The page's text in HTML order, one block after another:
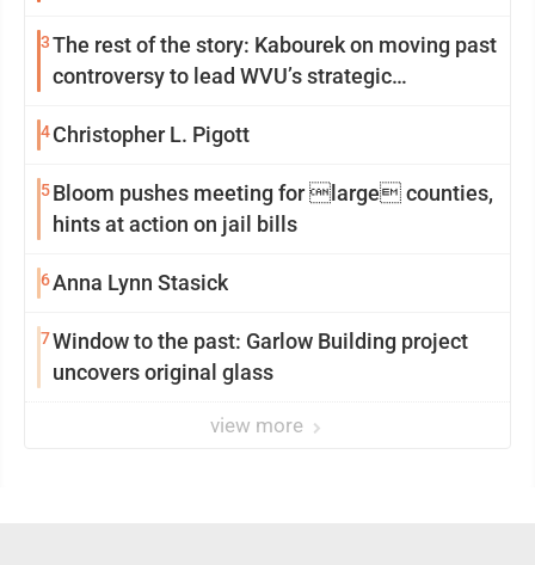
3The rest of the story: Kabourek on moving past
controversy to lead WVU’s strategic
4 Christopher L. Pigott
5Bloom pushes meeting for large counties,
hints at action on jail bills
6Anna Lynn Stasick
7Window to the past: Garlow Building project
uncovers original glass
view more